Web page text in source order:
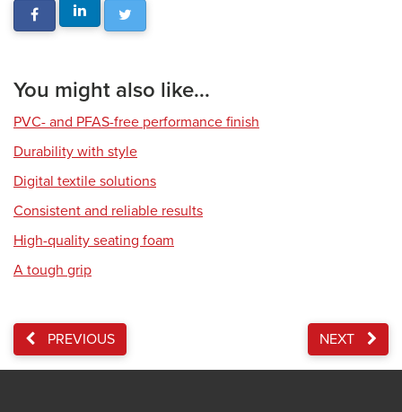
You might also like...
PVC- and PFAS-free performance finish
Durability with style
Digital textile solutions
Consistent and reliable results
High-quality seating foam
A tough grip
PREVIOUS NEXT